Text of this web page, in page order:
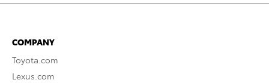
COMPANY
Toyota.com
Lexus.com